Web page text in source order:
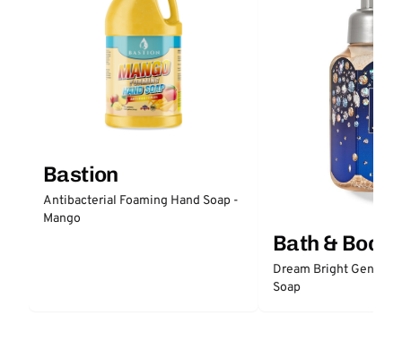
Bastion
Antibacterial Foaming Hand Soap -
Mango
Bath & Body
Dream Bright Gentle
Soap